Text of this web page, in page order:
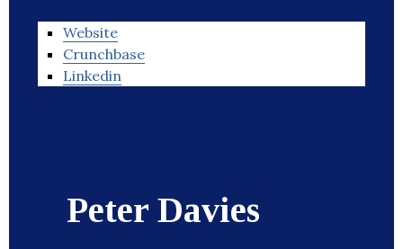
Website
Crunchbase
Linkedin
Peter Davies